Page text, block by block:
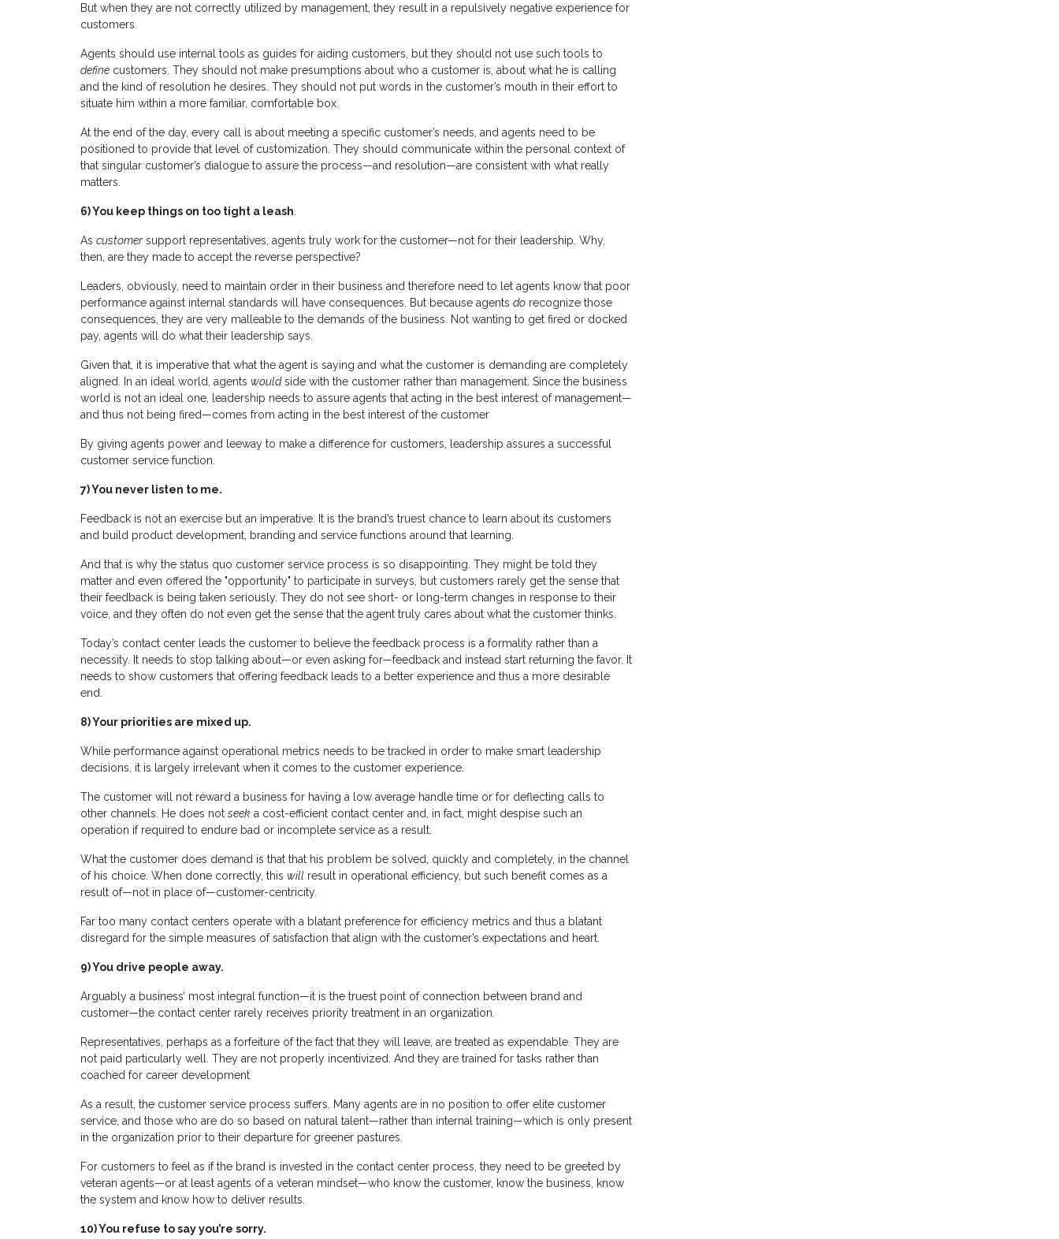
But when they are not correctly utilized by management, they result in a repulsively negative experience for
customers.
Agents should use internal tools as guides for aiding customers, but they should not use such tools to
define customers. They should not make presumptions about who a customer is, about what he is calling
and the kind of resolution he desires. They should not put words in the customer’s mouth in their effort to
situate him within a more familiar, comfortable box.
At the end of the day, every call is about meeting a specific customer’s needs, and agents need to be
positioned to provide that level of customization. They should communicate within the personal context of
that singular customer’s dialogue to assure the process—and resolution—are consistent with what really
matters.
6)You keep things on too tight a leash.
As customer support representatives, agents truly work for the customer—not for their leadership. Why,
then, are they made to accept the reverse perspective?
Leaders, obviously, need to maintain order in their business and therefore need to let agents know that poor
performance against internal standards will have consequences. But because agents do recognize those
consequences, they are very malleable to the demands of the business. Not wanting to get fired or docked
pay, agents will do what their leadership says.
Given that, it is imperative that what the agent is saying and what the customer is demanding are completely
aligned. In an ideal world, agents wouldside with the customer rather than management. Since the business
world is not an ideal one, leadership needs to assure agents that acting in the best interest of management—
and thus not being fired—comes from acting in the best interest of the customer
By giving agents power and leeway to make a difference for customers, leadership assures a successful
customer service function.
7)You never listen to me.
Feedback is not an exercise but an imperative. It is the brand’s truest chance to learn about its customers
and build product development, branding and service functions around that learning.
And that is why the status quo customer service process is so disappointing. They might be told they
matter and even offered the "opportunity" to participate in surveys, but customers rarely get the sense that
their feedback is being taken seriously. They do not see short- or long-term changes in response to their
voice, and they often do not even get the sense that the agent truly cares about what the customer thinks.
Today’s contact center leads the customer to believe the feedback process is a formality rather than a
necessity. It needs to stop talking about—or even asking for—feedback and instead start returning the favor. It
needs to show customers that offering feedback leads to a better experience and thus a more desirable
end.
8)Your priorities are mixed up.
While performance against operational metrics needs to be tracked in order to make smart leadership
decisions, it is largely irrelevant when it comes to the customer experience.
The customer will not reward a business for having a low average handle time or for deflecting calls to
other channels. He does not seek a cost-efficient contact center and, in fact, might despise such an
operation if required to endure bad or incomplete service as a result.
What the customer does demand is that that his problem be solved, quickly and completely, in the channel
of his choice. When done correctly, this will result in operational efficiency, but such benefit comes as a
result of—not in place of—customer-centricity.
Far too many contact centers operate with a blatant preference for efficiency metrics and thus a blatant
disregard for the simple measures of satisfaction that align with the customer’s expectations and heart.
9)You drive people away.
Arguably a business’ most integral function—it is the truest point of connection between brand and
customer—the contact center rarely receives priority treatment in an organization.
Representatives, perhaps as a forfeiture of the fact that they will leave, are treated as expendable. They are
not paid particularly well. They are not properly incentivized. And they are trained for tasks rather than
coached for career development
As a result, the customer service process suffers. Many agents are in no position to offer elite customer
service, and those who are do so based on natural talent—rather than internal training—which is only present
in the organization prior to their departure for greener pastures.
For customers to feel as if the brand is invested in the contact center process, they need to be greeted by
veteran agents—or at least agents of a veteran mindset—who know the customer, know the business, know
the system and know how to deliver results.
10)You refuse to say you’re sorry.